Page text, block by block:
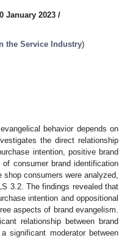
January 2023 /
the Service Industry)
behavior depends on
the direct relationship
intention, positive brand
consumer brand identification
consumers were analyzed,
3.2. The findings revealed that
intention and oppositional
aspects of brand evangelism.
relationship between brand
significant moderator between